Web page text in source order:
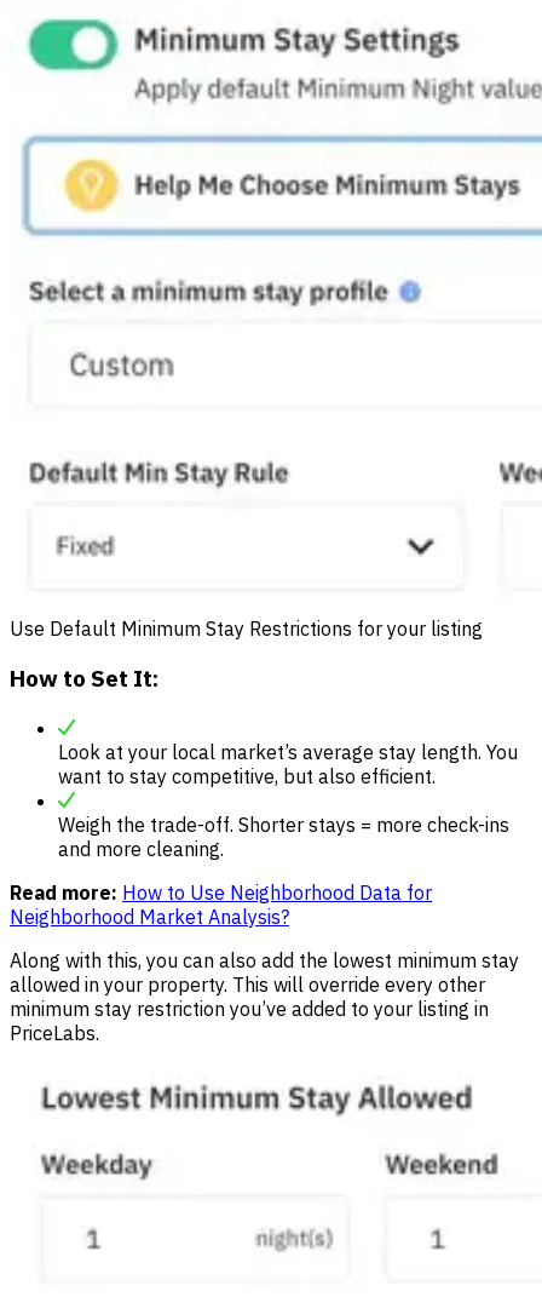
Use Default Minimum Stay Restrictions for your listing
How to Set It:
Look at your local market’s average stay length. You
want to stay competitive, but also efficient.
Weigh the trade-off. Shorter stays = more check-ins
and more cleaning.
Read more: How to Use Neighborhood Data for
Neighborhood Market Analysis?
Along with this, you can also add the lowest minimum stay
allowed in your property. This will override every other
minimum stay restriction you’ve added to your listing in
PriceLabs.